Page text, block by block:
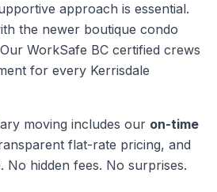
approach is essential.
the newer boutique condo
Our WorkSafe BC certified crews
for every Kerrisdale
moving includes our on-time
flat-rate pricing, and
No hidden fees. No surprises.